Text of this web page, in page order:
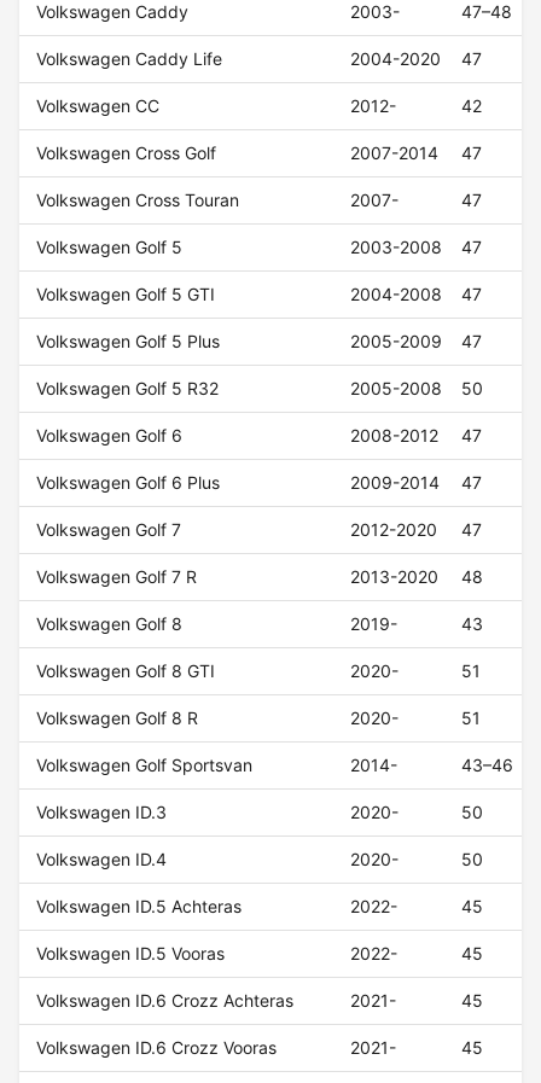
Volkswagen Caddy 2003- 47–48
Volkswagen Caddy Life 2004-2020 47
Volkswagen CC 2012- 42
Volkswagen Cross Golf 2007-2014 47
Volkswagen Cross Touran 2007- 47
Volkswagen Golf 5 2003-2008 47
Volkswagen Golf 5 GTI 2004-2008 47
Volkswagen Golf 5 Plus 2005-2009 47
Volkswagen Golf 5 R32 2005-2008 50
Volkswagen Golf 6 2008-2012 47
Volkswagen Golf 6 Plus 2009-2014 47
Volkswagen Golf 7 2012-2020 47
Volkswagen Golf 7 R 2013-2020 48
Volkswagen Golf 8 2019- 43
Volkswagen Golf 8 GTI 2020- 51
Volkswagen Golf 8 R 2020- 51
Volkswagen Golf Sportsvan 2014- 43–46
Volkswagen ID.3 2020- 50
Volkswagen ID.4 2020- 50
Volkswagen ID.5 Achteras 2022- 45
Volkswagen ID.5 Vooras 2022- 45
Volkswagen ID.6 Crozz Achteras 2021- 45
Volkswagen ID.6 Crozz Vooras 2021- 45